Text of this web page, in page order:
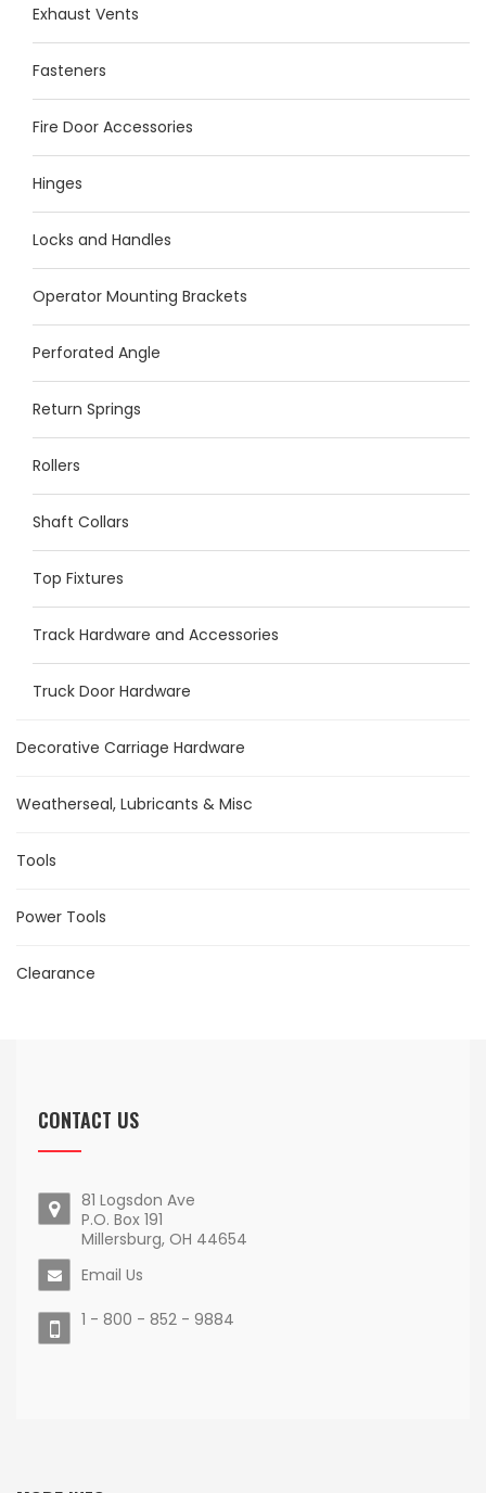
Exhaust Vents
Fasteners
Fire Door Accessories
Hinges
Locks and Handles
Operator Mounting Brackets
Perforated Angle
Return Springs
Rollers
Shaft Collars
Top Fixtures
Track Hardware and Accessories
Truck Door Hardware
Decorative Carriage Hardware
Weatherseal, Lubricants & Misc
Tools
Power Tools
Clearance
CONTACT US
81 Logsdon Ave
P.O. Box 191
Millersburg, OH 44654
Email Us
1 - 800 - 852 - 9884